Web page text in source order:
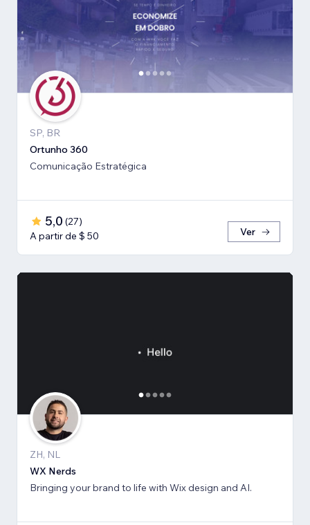
SP, BR
Ortunho 360
Comunicação Estratégica
5,0 (27)
A partir de $ 50
Ver
ZH, NL
WX Nerds
Bringing your brand to life with Wix design and AI.